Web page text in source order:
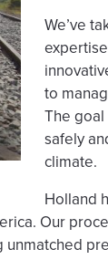
We’ve
to
The
safely
climate.
Holland
Our
unmatched